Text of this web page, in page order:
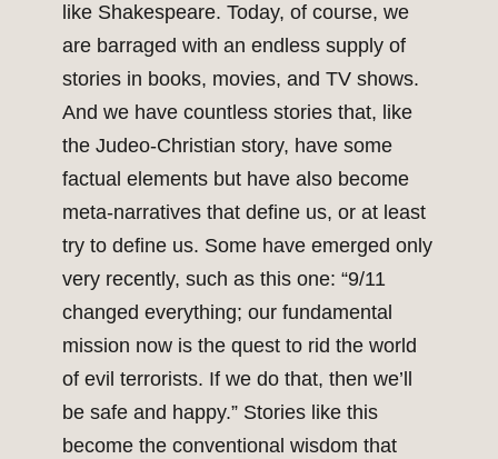
like Shakespeare. Today, of course, we
are barraged with an endless supply of
stories in books, movies, and TV shows.
And we have countless stories that, like
the Judeo-Christian story, have some
factual elements but have also become
meta-narratives that define us, or at least
try to define us. Some have emerged only
very recently, such as this one: “9/11
changed everything; our fundamental
mission now is the quest to rid the world
of evil terrorists. If we do that, then we’ll
be safe and happy.” Stories like this
become the conventional wisdom that